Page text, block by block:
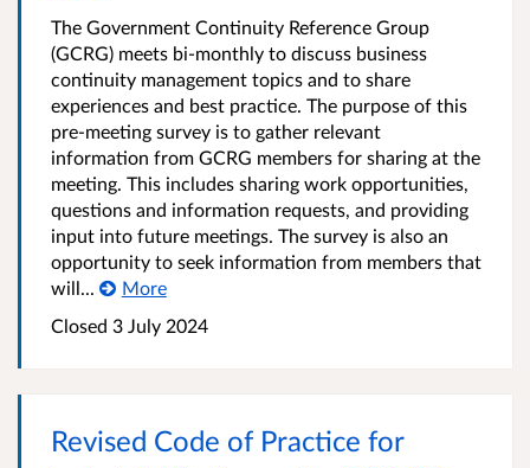
The Government Continuity Reference Group
(GCRG) meets bi-monthly to discuss business
continuity management topics and to share
experiences and best practice. The purpose of this
pre-meeting survey is to gather relevant
information from GCRG members for sharing at the
meeting. This includes sharing work opportunities,
questions and information requests, and providing
input into future meetings. The survey is also an
opportunity to seek information from members that
will...
More
Closed 3 July 2024
Revised Code of Practice for